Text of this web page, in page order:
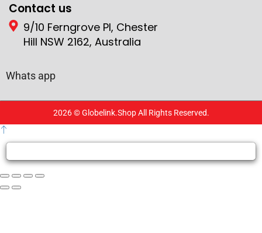
Contact us
9/10 Ferngrove Pl, Chester
Hill NSW 2162, Australia
Whats app
2026 © Globelink.Shop All Rights Reserved.